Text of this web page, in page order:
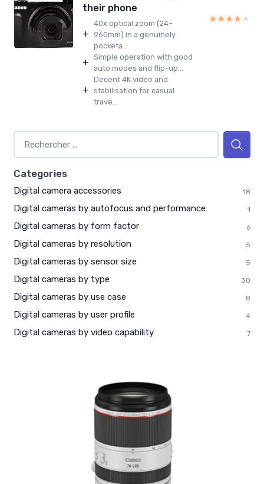
their phone
+
40x optical zoom (24–
960mm) in a genuinely
pocketa...
+ Simple operation with good
auto modes and flip-up...
+
Decent 4K video and
stabilisation for casual
trave...
★★★★★
★★★★★
Categories
Digital camera accessories 18
Digital cameras by autofocus and performance 1
Digital cameras by form factor 6
Digital cameras by resolution 5
Digital cameras by sensor size 5
Digital cameras by type 30
Digital cameras by use case 8
Digital cameras by user profile 4
Digital cameras by video capability 7